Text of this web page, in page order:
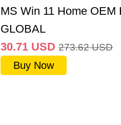
MS Win 11 Home OEM
GLOBAL
30.71 USD 273.62 USD
Buy Now